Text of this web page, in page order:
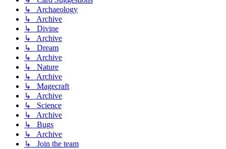
↳ Archaeology
↳ Archive
↳ Divine
↳ Archive
↳ Dream
↳ Archive
↳ Nature
↳ Archive
↳ Magecraft
↳ Archive
↳ Science
↳ Archive
↳ Bugs
↳ Archive
↳ Join the team